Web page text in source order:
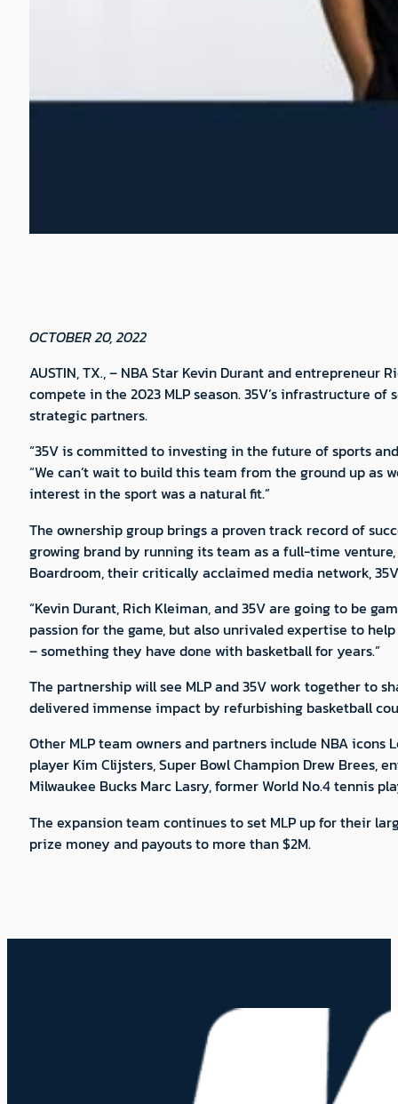
OCTOBER 20, 2022
AUSTIN, TX., – NBA Star Kevin Durant and entrepreneur
compete in the 2023 MLP season. 35V’s infrastructure
strategic partners.
“35V is committed to investing in the future of sports
“We can’t wait to build this team from the ground up as
interest in the sport was a natural fit.”
The ownership group brings a proven track record of
growing brand by running its team as a full-time
Boardroom, their critically acclaimed media network,
“Kevin Durant, Rich Kleiman, and 35V are going to be
passion for the game, but also unrivaled expertise to
– something they have done with basketball for years.”
The partnership will see MLP and 35V work together to
delivered immense impact by refurbishing basketball
Other MLP team owners and partners include NBA icons
player Kim Clijsters, Super Bowl Champion Drew Brees,
Milwaukee Bucks Marc Lasry, former World No.4 tennis
The expansion team continues to set MLP up for their
prize money and payouts to more than $2M.